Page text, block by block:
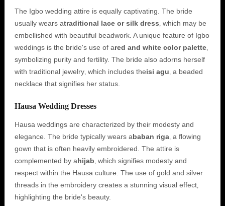
The Igbo wedding attire is equally captivating. The bride
usually wears atraditional lace or silk dress ‚ which may be
embellished with beautiful beadwork. A unique feature of Igbo
weddings is the bride's use of ared and white color palette‚
symbolizing purity and fertility. The bride also adorns herself
with traditional jewelry‚ which includes theisi agu ‚ a beaded
necklace that signifies her status.
Hausa Wedding Dresses
Hausa weddings are characterized by their modesty and
elegance. The bride typically wears ababan riga‚ a flowing
gown that is often heavily embroidered. The attire is
complemented by ahijab ‚ which signifies modesty and
respect within the Hausa culture. The use of gold and silver
threads in the embroidery creates a stunning visual effect‚
highlighting the bride's beauty.